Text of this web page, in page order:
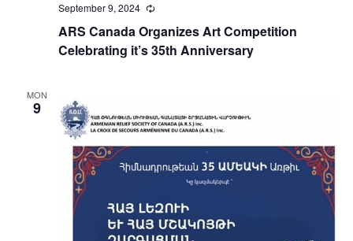
ARS Canada Organizes Art Competition
Celebrating it’s 35th Anniversary
September 9, 2024 Recurring
MON
9